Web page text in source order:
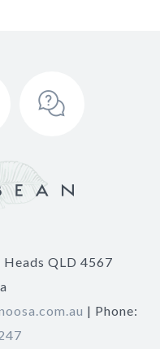
QLD 4567
| Phone: